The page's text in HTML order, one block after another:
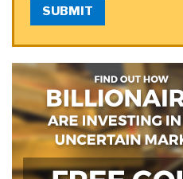
SUBMIT